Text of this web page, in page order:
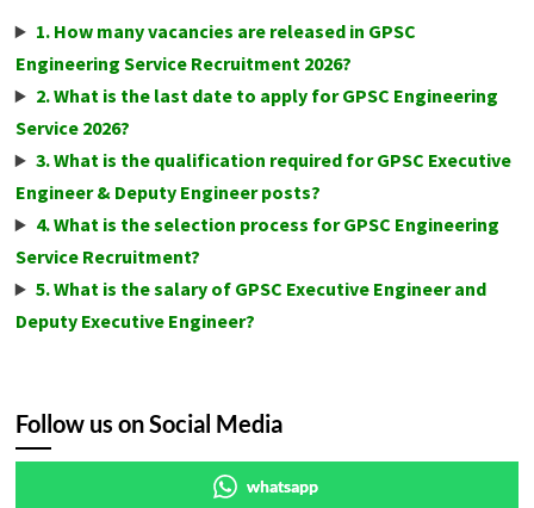
1. How many vacancies are released in GPSC
Engineering Service Recruitment 2026?
2. What is the last date to apply for GPSC Engineering
Service 2026?
3. What is the qualification required for GPSC Executive
Engineer & Deputy Engineer posts?
4. What is the selection process for GPSC Engineering
Service Recruitment?
5. What is the salary of GPSC Executive Engineer and
Deputy Executive Engineer?
Follow us on Social Media
whatsapp